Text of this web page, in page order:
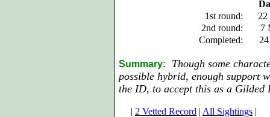
1st round:
22
2nd round:
7
Completed:
Summary:
Though some
possible hybrid, enough support
the ID, to accept this as a Gilded
| 2 Vetted Record | All Sightings |